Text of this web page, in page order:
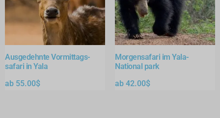
Ausgedehnte Vormittags-
safari in Yala
ab 55.00$
Morgensafari im Yala-
National park
ab 42.00$